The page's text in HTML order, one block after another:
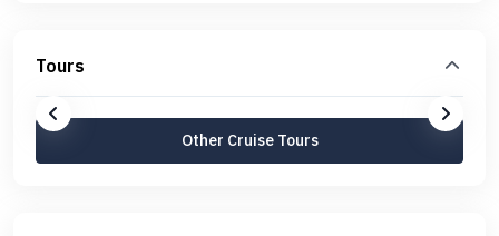
Tours
Other Cruise Tours